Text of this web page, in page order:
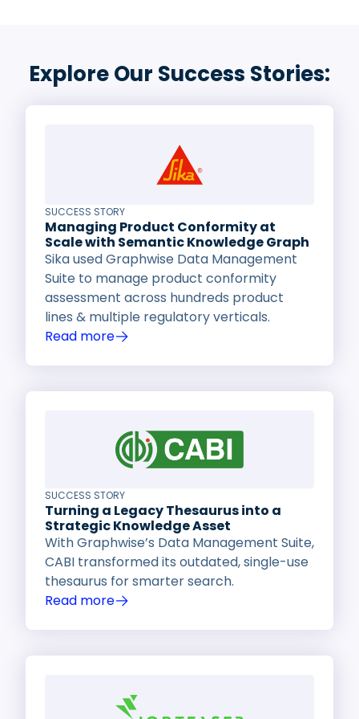
Explore Our Success Stories:
SUCCESS STORY
Managing Product Conformity at
Scale with Semantic Knowledge Graph
Sika used Graphwise Data Management
Suite to manage product conformity
assessment across hundreds product
lines & multiple regulatory verticals.
Read more
SUCCESS STORY
Turning a Legacy Thesaurus into a
Strategic Knowledge Asset
With Graphwise’s Data Management Suite,
CABI transformed its outdated, single-use
thesaurus for smarter search.
Read more